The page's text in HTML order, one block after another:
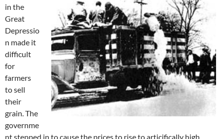
in the
Great
Depressio
n made it
difficult
for
farmers
to sell
their
grain. The
governme
nt stepped in to cause the prices to rise to articifically high